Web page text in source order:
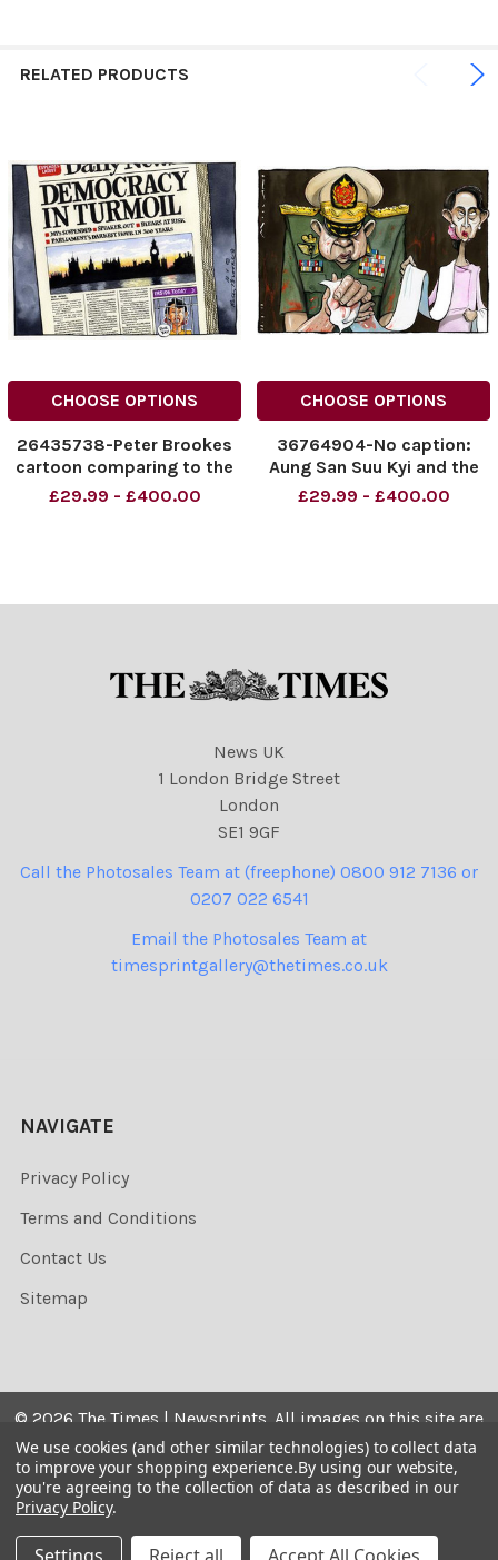
RELATED PRODUCTS
CHOOSE OPTIONS
26435738-Peter Brookes
cartoon comparing to the
continued scandal of MPs
£29.99 - £400.00
CHOOSE OPTIONS
36764904-No caption:
Aung San Suu Kyi and the
genocide of the Rohingya
£29.99 - £400.00
News UK
1 London Bridge Street
London
SE1 9GF
Call the Photosales Team at (freephone) 0800 912 7136 or
0207 022 6541
Email the Photosales Team at
timesprintgallery@thetimes.co.uk
NAVIGATE
Privacy Policy
Terms and Conditions
Contact Us
Sitemap
© 2026 The Times | Newsprints. All images on this site are
the copyrighted. Their sale is restricted to private use and
they may not be printed from the screen, copied,
distributed, published or used for any commercial
We use cookies (and other similar technologies) to collect data
to improve your shopping experience.By using our website,
you're agreeing to the collection of data as described in our
Privacy Policy.